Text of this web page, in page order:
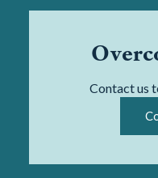
Contact us